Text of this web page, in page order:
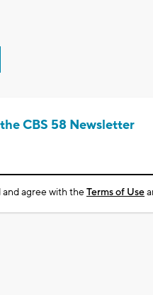
CBS 58 Newsletter
and agree with theTerms of Use